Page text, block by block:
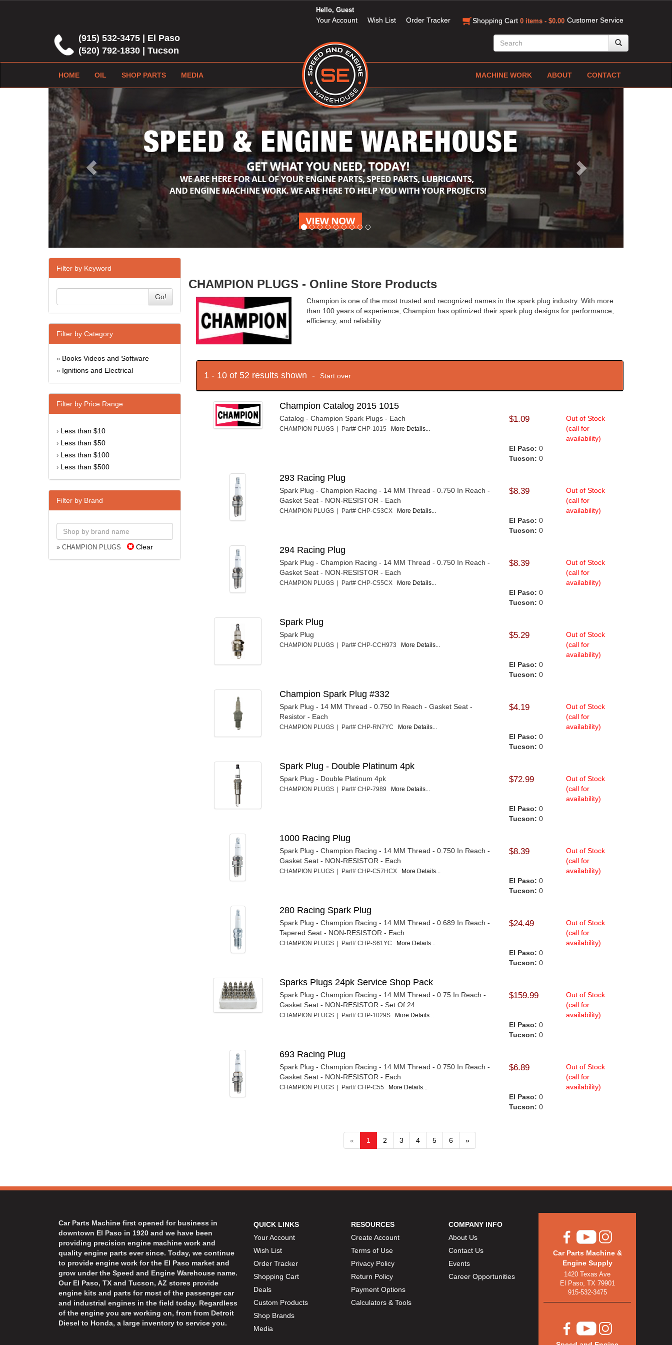
Customer Service
Hello, Guest
Your Account Wish List Order Tracker Shopping Cart 0 items - $0.00
(915) 532-3475 | El Paso
(520) 792-1830 | Tucson
HOME OIL SHOP PARTS MEDIA MACHINE WORK ABOUT CONTACT
Previous Next
Filter by Keyword
Go!
Filter by Category
» Books Videos and Software
» Ignitions and Electrical
Filter by Price Range
› Less than $10
› Less than $50
› Less than $100
› Less than $500
Filter by Brand
» CHAMPION PLUGS Clear
CHAMPION PLUGS - Online Store Products
Champion is one of the most trusted and recognized names in the spark plug industry. With more
than 100 years of experience, Champion has optimized their spark plug designs for performance,
efficiency, and reliability.
1 - 10 of 52 results shown - Start over
Champion Catalog 2015 1015
Catalog - Champion Spark Plugs - Each
CHAMPION PLUGS | Part# CHP-1015 More Details...
$1.09
Out of Stock
(call for
availability)
El Paso: 0
Tucson: 0
293 Racing Plug
Spark Plug - Champion Racing - 14 MM Thread - 0.750 In Reach -
Gasket Seat - NON-RESISTOR - Each
CHAMPION PLUGS | Part# CHP-C53CX More Details...
$8.39
Out of Stock
(call for
availability)
El Paso: 0
Tucson: 0
294 Racing Plug
Spark Plug - Champion Racing - 14 MM Thread - 0.750 In Reach -
Gasket Seat - NON-RESISTOR - Each
CHAMPION PLUGS | Part# CHP-C55CX More Details...
$8.39
Out of Stock
(call for
availability)
El Paso: 0
Tucson: 0
Spark Plug
Spark Plug
CHAMPION PLUGS | Part# CHP-CCH973 More Details...
$5.29
Out of Stock
(call for
availability)
El Paso: 0
Tucson: 0
Champion Spark Plug #332
Spark Plug - 14 MM Thread - 0.750 In Reach - Gasket Seat -
Resistor - Each
CHAMPION PLUGS | Part# CHP-RN7YC More Details...
$4.19
Out of Stock
(call for
availability)
El Paso: 0
Tucson: 0
Spark Plug - Double Platinum 4pk
Spark Plug - Double Platinum 4pk
CHAMPION PLUGS | Part# CHP-7989 More Details...
$72.99
Out of Stock
(call for
availability)
El Paso: 0
Tucson: 0
1000 Racing Plug
Spark Plug - Champion Racing - 14 MM Thread - 0.750 In Reach -
Gasket Seat - NON-RESISTOR - Each
CHAMPION PLUGS | Part# CHP-C57HCX More Details...
$8.39
Out of Stock
(call for
availability)
El Paso: 0
Tucson: 0
280 Racing Spark Plug
Spark Plug - Champion Racing - 14 MM Thread - 0.689 In Reach -
Tapered Seat - NON-RESISTOR - Each
CHAMPION PLUGS | Part# CHP-S61YC More Details...
$24.49
Out of Stock
(call for
availability)
El Paso: 0
Tucson: 0
Sparks Plugs 24pk Service Shop Pack
Spark Plug - Champion Racing - 14 MM Thread - 0.75 In Reach -
Gasket Seat - NON-RESISTOR - Set Of 24
CHAMPION PLUGS | Part# CHP-1029S More Details...
$159.99
Out of Stock
(call for
availability)
El Paso: 0
Tucson: 0
693 Racing Plug
Spark Plug - Champion Racing - 14 MM Thread - 0.750 In Reach -
Gasket Seat - NON-RESISTOR - Each
CHAMPION PLUGS | Part# CHP-C55 More Details...
$6.89
Out of Stock
(call for
availability)
El Paso: 0
Tucson: 0
« 1 2 3 4 5 6 »
Car Parts Machine first opened for business in
downtown El Paso in 1920 and we have been
providing precision engine machine work and
quality engine parts ever since. Today, we continue
to provide engine work for the El Paso market and
grow under the Speed and Engine Warehouse name.
Our El Paso, TX and Tucson, AZ stores provide
engine kits and parts for most of the passenger car
and industrial engines in the field today. Regardless
of the engine you are working on, from from Detroit
Diesel to Honda, a large inventory to service you.
QUICK LINKS
Your Account
Wish List
Order Tracker
Shopping Cart
Deals
Custom Products
Shop Brands
Media
RESOURCES
Create Account
Terms of Use
Privacy Policy
Return Policy
Payment Options
Calculators & Tools
COMPANY INFO
About Us
Contact Us
Events
Career Opportunities
Car Parts Machine &
Engine Supply
1420 Texas Ave
El Paso, TX 79901
915-532-3475